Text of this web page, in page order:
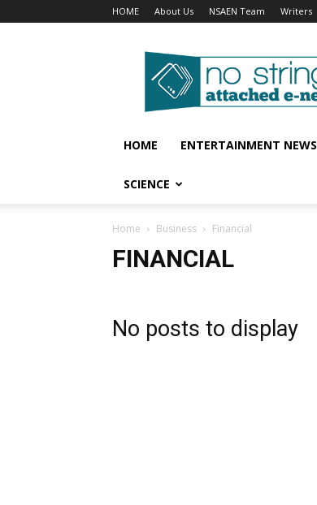
HOME About Us NSAEN Team Writers
No
Strings
Attached
–
HOME
ENTERTAINMENT NEWS
SCIENCE
Home Business Financial
FINANCIAL
No posts to display